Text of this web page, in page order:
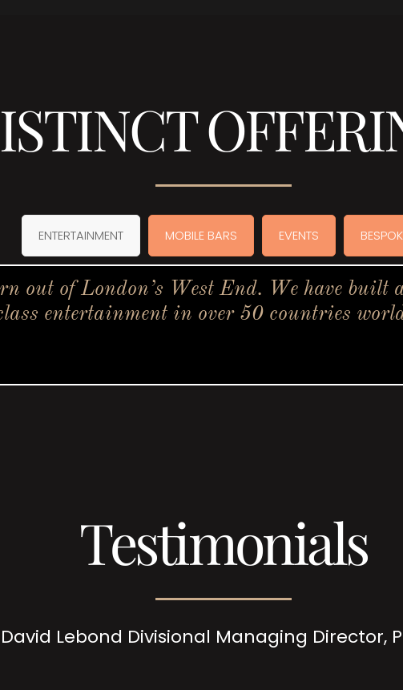
ENTERTAINMENT MOBILE BARS EVENTS
out of London’s West End. We have
entertainment in over 50 countries
Testimonials
David Lebond Divisional Managing Director,